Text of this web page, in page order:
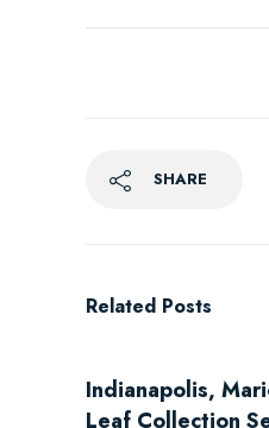
SHARE
Related Posts
Indianapolis,
Leaf Collection